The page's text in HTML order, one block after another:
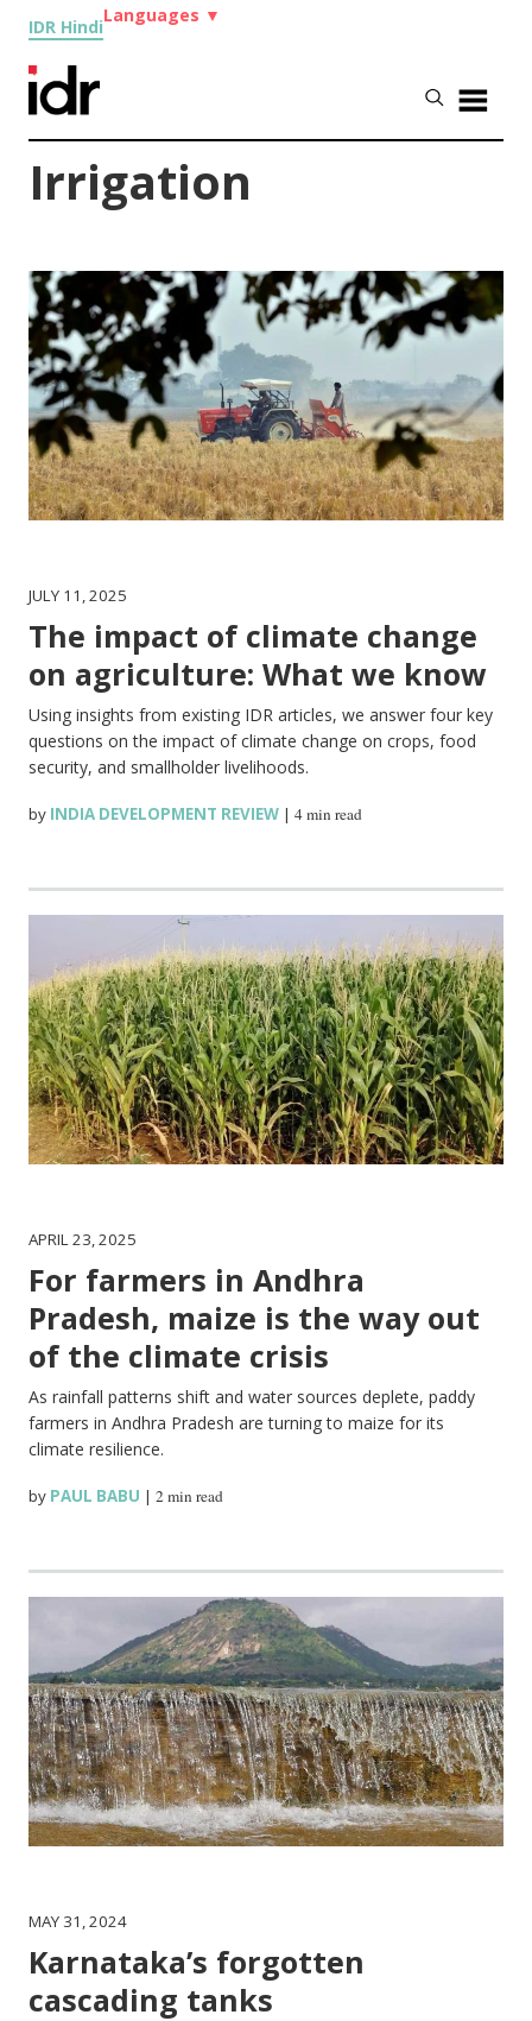
IDR Hindi
Languages ▼
Irrigation
JULY 11, 2025
The impact of climate change
on agriculture: What we know
Using insights from existing IDR articles, we answer four key
questions on the impact of climate change on crops, food
security, and smallholder livelihoods.
by INDIA DEVELOPMENT REVIEW |4 min read
APRIL 23, 2025
For farmers in Andhra
Pradesh, maize is the way out
of the climate crisis
As rainfall patterns shift and water sources deplete, paddy
farmers in Andhra Pradesh are turning to maize for its
climate resilience.
by PAUL BABU |2 min read
MAY 31, 2024
Karnataka’s forgotten
cascading tanks